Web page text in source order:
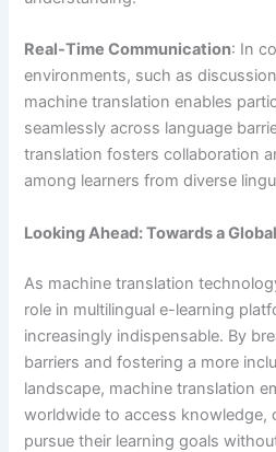
Real-Time Communication: In
environments, such as
machine translation enables
seamlessly across language
translation fosters collaboration
among learners from diverse
Looking Ahead: Towards a
As machine translation
role in multilingual e-learning
increasingly indispensable. By
barriers and fostering a more
landscape, machine translation
worldwide to access knowledge,
pursue their learning goals